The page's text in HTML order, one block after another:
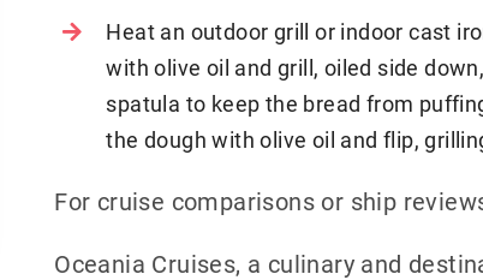
Heat an outdoor grill or indoor cast
with olive oil and grill, oiled side
spatula to keep the bread from
the dough with olive oil and flip,
For cruise comparisons or ship
Oceania Cruises, a culinary and